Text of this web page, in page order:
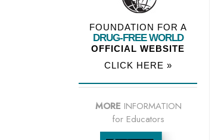
FOUNDATION FOR A
DRUG-FREE WORLD
OFFICIAL WEBSITE
CLICK HERE »
MORE INFORMATION
for Educators